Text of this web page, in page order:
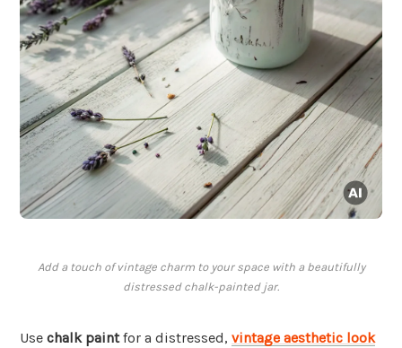
Add a touch of vintage charm to your space with a beautifully
distressed chalk-painted jar.
Use chalk paintfor a distressed, vintage aesthetic look